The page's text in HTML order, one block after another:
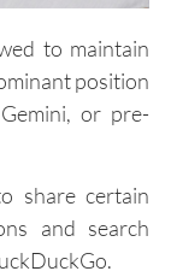
to maintain
position
or pre-
share certain
and search